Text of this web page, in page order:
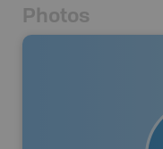
Photos